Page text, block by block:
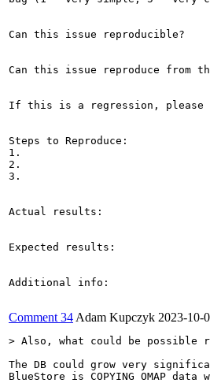
Can this issue reproducible?
Can this issue reproduce from
If this is a regression,
Steps to Reproduce:
1.
2.
3.
Actual results:
Expected results:
Additional info:
Comment 34 Adam Kupczyk 2023-10-
> Also, what could be possible
The DB could grow very
BlueStore is COPYING OMAP